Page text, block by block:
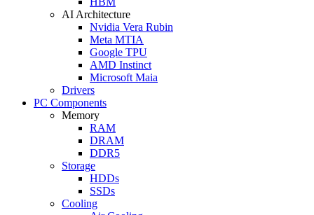
AI Architecture
Nvidia Vera Rubin
Meta MTIA
Google TPU
AMD Instinct
Microsoft Maia
Drivers
PC Components
Memory
RAM
DRAM
DDR5
Storage
HDDs
SSDs
Cooling